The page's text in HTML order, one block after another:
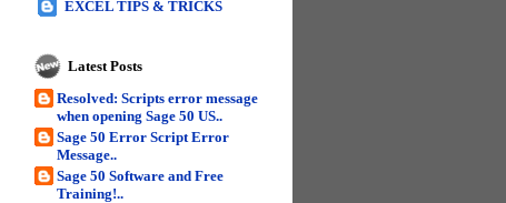
EXCEL TIPS & TRICKS
Latest Posts
Resolved: Scripts error message
when opening Sage 50 US..
Sage 50 Error Script Error
Message..
Sage 50 Software and Free
Training!..